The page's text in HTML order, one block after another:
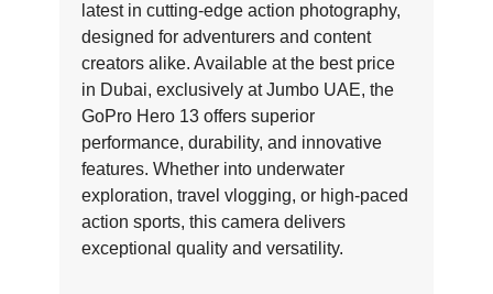
latest in cutting-edge action photography,
designed for adventurers and content
creators alike. Available at the best price
in Dubai, exclusively at Jumbo UAE, the
GoPro Hero 13 offers superior
performance, durability, and innovative
features. Whether into underwater
exploration, travel vlogging, or high-paced
action sports, this camera delivers
exceptional quality and versatility.